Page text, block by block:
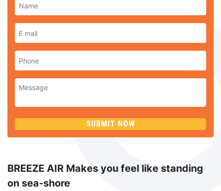
SUBMIT NOW
BREEZE AIR Makes you feel like standing
on sea-shore